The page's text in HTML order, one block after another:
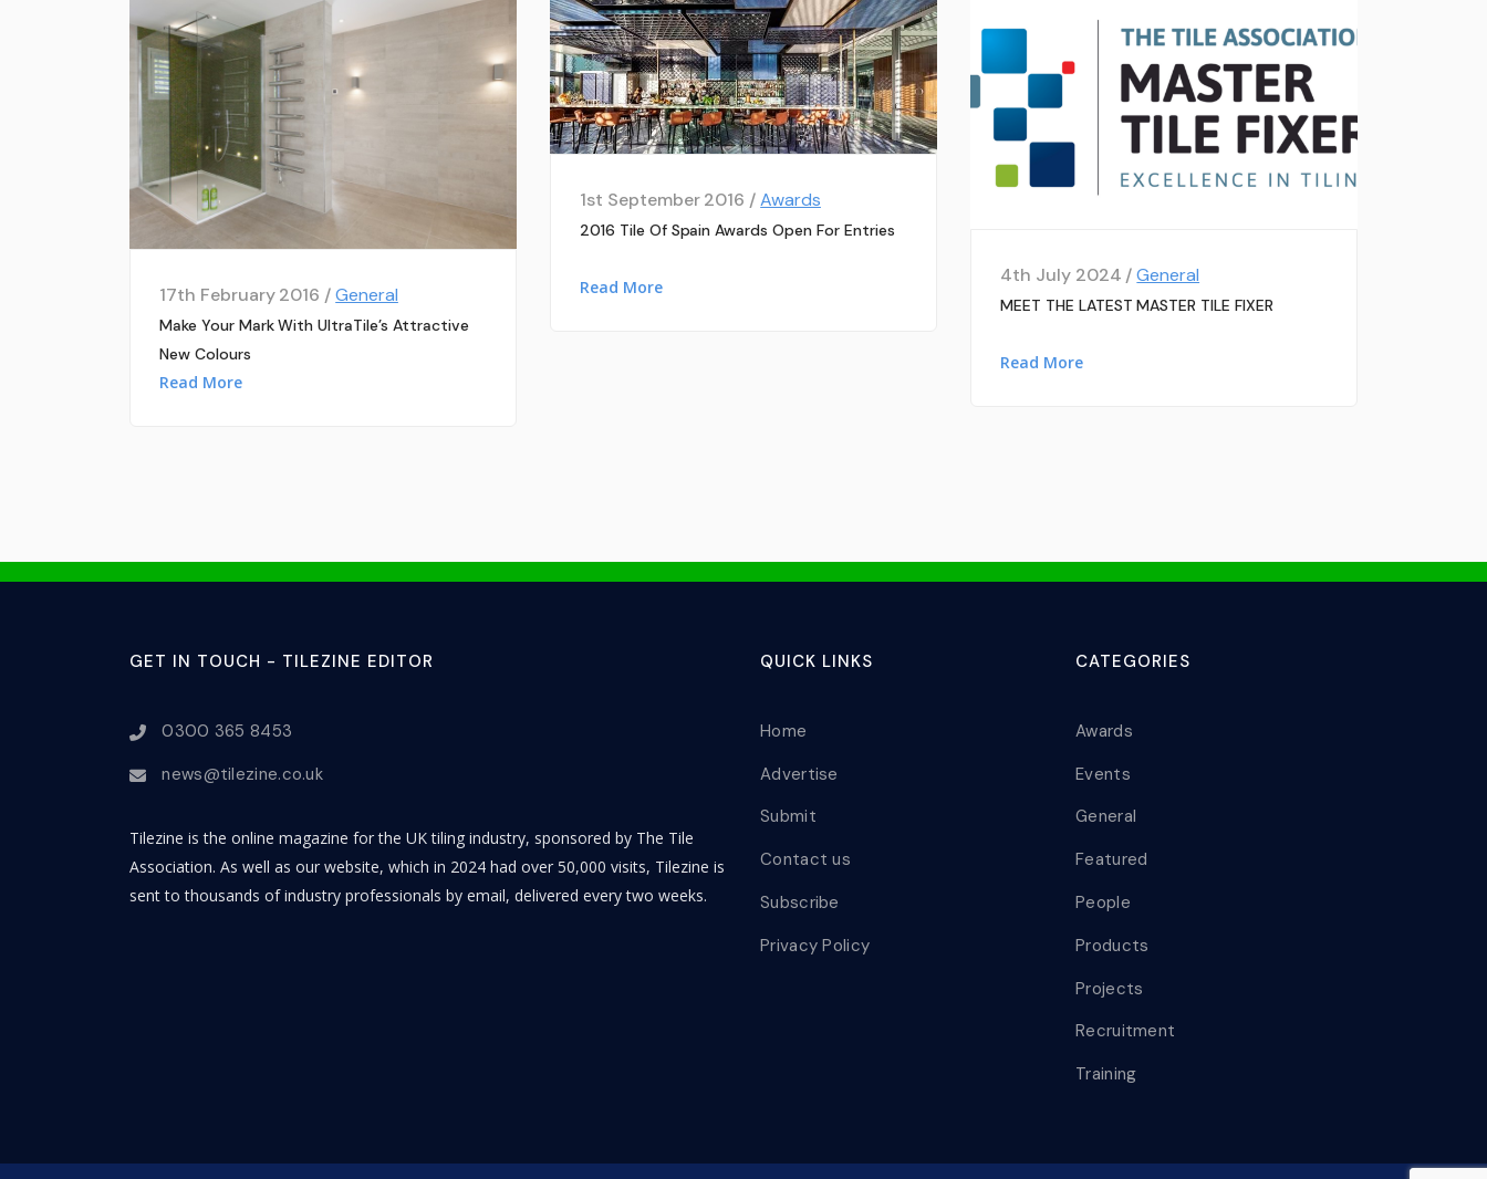
17th February 2016 /General
Make Your Mark With UltraTile’s Attractive
New Colours
Read More
1st September 2016 /Awards
2016 Tile Of Spain Awards Open For Entries
Read More 4th July 2024 /General
MEET THE LATEST MASTER TILE FIXER
Read More
GET IN TOUCH - TILEZINE EDITOR
0300 365 8453
news@tilezine.co.uk
Tilezine is the online magazine for the UK tiling industry, sponsored by The Tile
Association. As well as our website, which in 2024 had over 50,000 visits, Tilezine is
sent to thousands of industry professionals by email, delivered every two weeks.
QUICK LINKS
Home
Advertise
Submit
Contact us
Subscribe
Privacy Policy
CATEGORIES
Awards
Events
General
Featured
People
Products
Projects
Recruitment
Training